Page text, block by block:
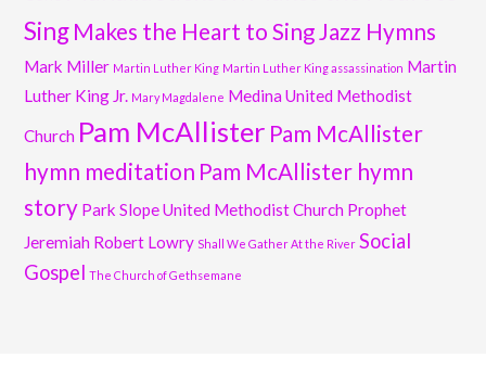
Sing Makes the Heart to Sing Jazz Hymns
Mark Miller Martin Luther King Martin Luther King assassination Martin
Luther King Jr. Mary Magdalene Medina United Methodist
Church Pam McAllister Pam McAllister
hymn meditation Pam McAllister hymn
story Park Slope United Methodist Church Prophet
Jeremiah Robert Lowry Shall We Gather At the River Social
Gospel The Church of Gethsemane